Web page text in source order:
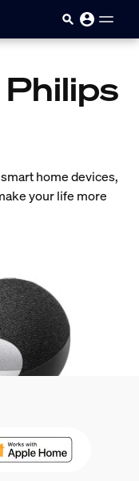
home devices,
your life more